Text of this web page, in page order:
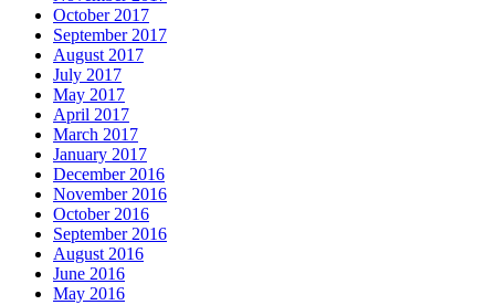
October 2017
September 2017
August 2017
July 2017
May 2017
April 2017
March 2017
January 2017
December 2016
November 2016
October 2016
September 2016
August 2016
June 2016
May 2016